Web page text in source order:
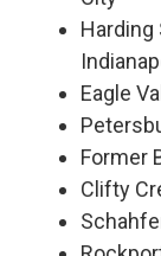
Harding
Eagle
Former
Clifty